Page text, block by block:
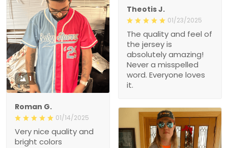
Theotis J.
01/23/2025
The quality and feel of
the jersey is
absolutely amazing!
Never a misspelled
word. Everyone loves
it.
1
Roman G.
01/14/2025
Very nice quality and
bright colors